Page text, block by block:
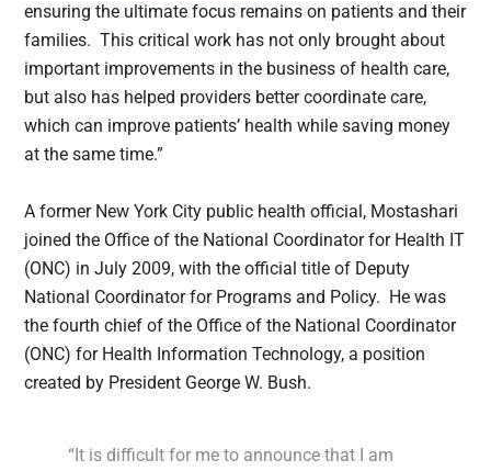
ensuring the ultimate focus remains on patients and their
families. This critical work has not only brought about
important improvements in the business of health care,
but also has helped providers better coordinate care,
which can improve patients’ health while saving money
at the same time.”
A former New York City public health official, Mostashari
joined the Office of the National Coordinator for Health IT
(ONC) in July 2009, with the official title of Deputy
National Coordinator for Programs and Policy. He was
the fourth chief of the Office of the National Coordinator
(ONC) for Health Information Technology, a position
created by President George W. Bush.
“It is difficult for me to announce that I am